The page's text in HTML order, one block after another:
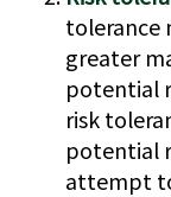
tolerance
greater
potential
risk
potential
attempt